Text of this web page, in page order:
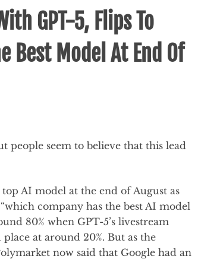
GPT-5, Flips To
Best Model At End Of
people seem to believe that this lead
AI model at the end of August as
company has the best AI model
80% when GPT-5’s livestream
at around 20%. But as the
now said that Google had an